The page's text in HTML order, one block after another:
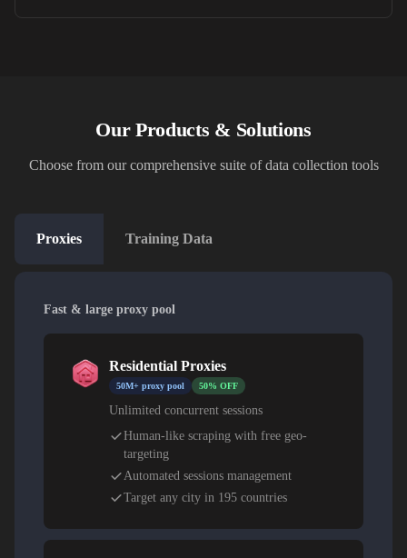
Our Products & Solutions
Choose from our comprehensive suite of data collection tools
Proxies Training Data
Fast & large proxy pool
Residential Proxies
50M+ proxy pool 50% OFF
Unlimited concurrent sessions
Human-like scraping with free geo-
targeting
Automated sessions management
Target any city in 195 countries